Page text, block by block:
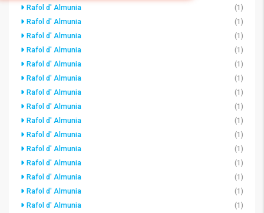
Rafol d' Almunia
(1)
Rafol d' Almunia
(1)
Rafol d' Almunia
(1)
Rafol d' Almunia
(1)
Rafol d' Almunia
(1)
Rafol d' Almunia
(1)
Rafol d' Almunia
(1)
Rafol d' Almunia
(1)
Rafol d' Almunia
(1)
Rafol d' Almunia
(1)
Rafol d' Almunia
(1)
Rafol d' Almunia
(1)
Rafol d' Almunia
(1)
Rafol d' Almunia
(1)
Rafol d' Almunia
(1)